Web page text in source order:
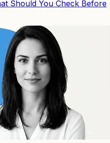
Should You Check Before